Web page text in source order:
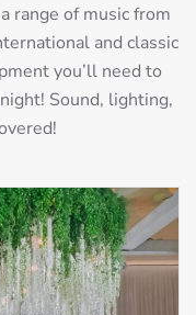
range of music from
and classic
you’ll need to
Sound, lighting,